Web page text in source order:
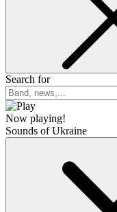
Search for
Now playing!
Sounds of Ukraine